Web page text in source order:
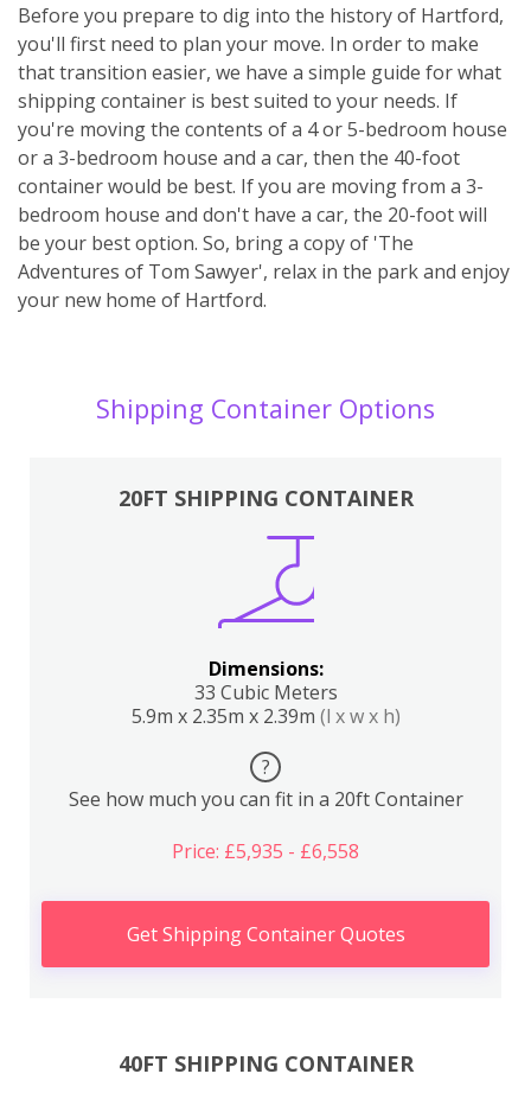
Before you prepare to dig into the history of Hartford,
you'll first need to plan your move. In order to make
that transition easier, we have a simple guide for what
shipping container is best suited to your needs. If
you're moving the contents of a 4 or 5-bedroom house
or a 3-bedroom house and a car, then the 40-foot
container would be best. If you are moving from a 3-
bedroom house and don't have a car, the 20-foot will
be your best option. So, bring a copy of 'The
Adventures of Tom Sawyer', relax in the park and enjoy
your new home of Hartford.
Shipping Container Options
20FT SHIPPING CONTAINER
Dimensions:
33 Cubic Meters
5.9m x 2.35m x 2.39m (l x w x h)
?
See how much you can fit in a 20ft Container
Price: £5,935 - £6,558
Get Shipping Container Quotes
40FT SHIPPING CONTAINER